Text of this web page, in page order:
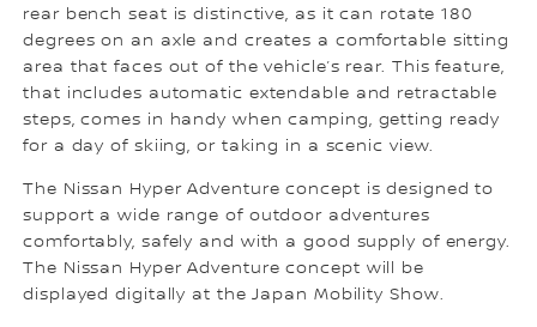
rear bench seat is distinctive, as it can rotate 180
degrees on an axle and creates a comfortable sitting
area that faces out of the vehicle’s rear. This feature,
that includes automatic extendable and retractable
steps, comes in handy when camping, getting ready
for a day of skiing, or taking in a scenic view.
The Nissan Hyper Adventure concept is designed to
support a wide range of outdoor adventures
comfortably, safely and with a good supply of energy.
The Nissan Hyper Adventure concept will be
displayed digitally at the Japan Mobility Show.